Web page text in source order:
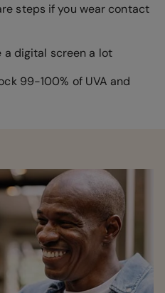
steps if you wear contact
a digital screen a lot
99-100% of UVA and